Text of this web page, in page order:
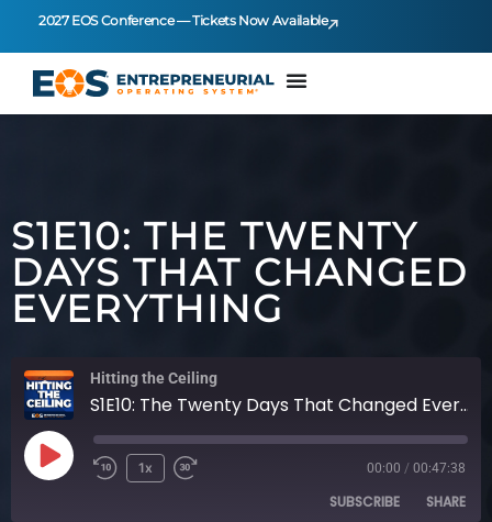
2027 EOS Conference — Tickets Now Available
S1E10: THE TWENTY
DAYS THAT CHANGED
EVERYTHING
Hitting the Ceiling
S1E10: The Twenty Days That Changed Everything
1x 00:00 / 00:47:38
SUBSCRIBE SHARE